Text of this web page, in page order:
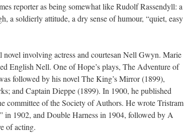
reporter as being somewhat like Rudolf Rassendyll: a
a soldierly attitude, a dry sense of humour, “quiet, easy
involving actress and courtesan Nell Gwyn. Marie
English Nell. One of Hope’s plays, The Adventure of
followed by his novel The King’s Mirror (1899),
and Captain Dieppe (1899). In 1900, he published
committee of the Society of Authors. He wrote Tristram
in 1902, and Double Harness in 1904, followed by A
of acting.